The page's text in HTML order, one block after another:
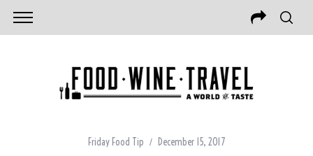
Friday Food Tip December 15, 2017